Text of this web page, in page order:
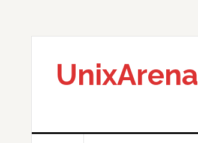
primary
primary
UnixArena